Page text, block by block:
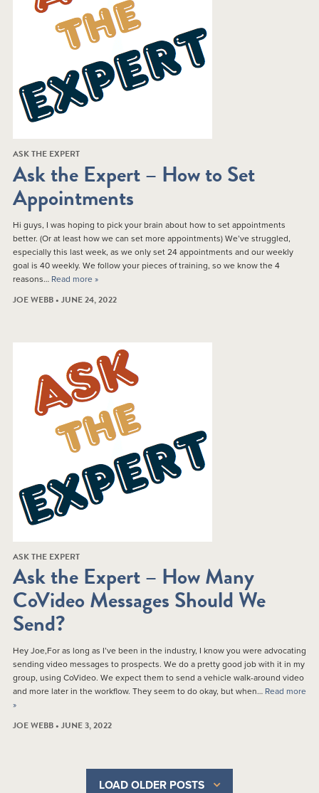
ASK THE EXPERT
Ask the Expert – How to Set
Appointments
Hi guys, I was hoping to pick your brain about how to set appointments
better. (Or at least how we can set more appointments) We’ve struggled,
especially this last week, as we only set 24 appointments and our weekly
goal is 40 weekly. We follow your pieces of training, so we know the 4
reasons… Read more »
JOE WEBB • JUNE 24, 2022
ASK THE EXPERT
Ask the Expert – How Many
CoVideo Messages Should We
Send?
Hey Joe,For as long as I’ve been in the industry, I know you were advocating
sending video messages to prospects. We do a pretty good job with it in my
group, using CoVideo. We expect them to send a vehicle walk-around video
and more later in the workflow. They seem to do okay, but when… Read more
»
JOE WEBB • JUNE 3, 2022
LOAD OLDER POSTS